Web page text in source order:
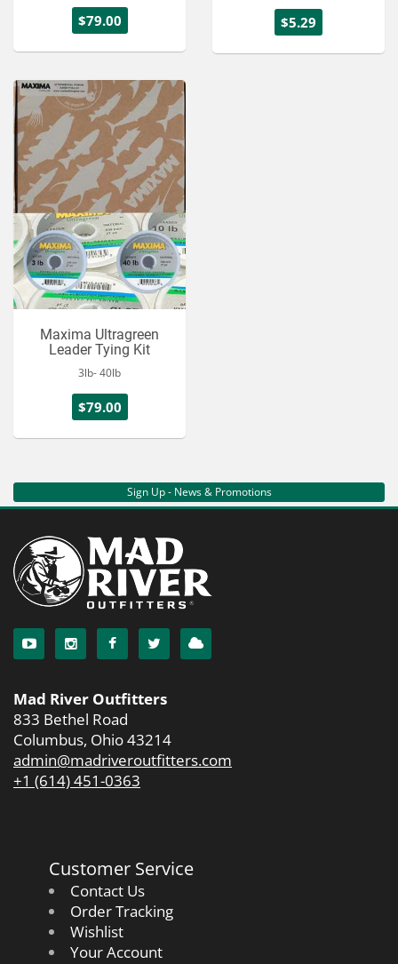
$79.00 $5.29
Maxima Ultragreen
Leader Tying Kit
3lb- 40lb
$79.00
Sign Up - News & Promotions
Mad River Outfitters
833 Bethel Road
Columbus, Ohio 43214
admin@madriveroutfitters.com
+1 (614) 451-0363
Customer Service
Contact Us
Order Tracking
Wishlist
Your Account